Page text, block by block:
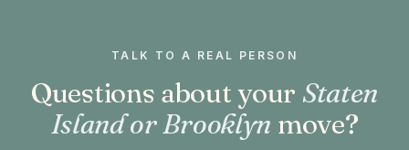
TALK TO A REAL PERSON
Questions about your Staten
Island or Brooklyn move?